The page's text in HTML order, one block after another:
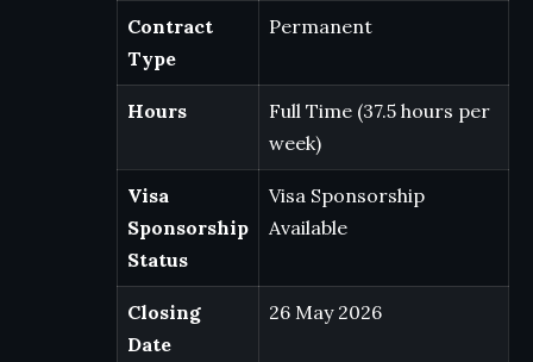
Contract
Type
Permanent
Hours
Full Time (37.5 hours per
week)
Visa
Sponsorship
Status
Visa Sponsorship
Available
Closing
Date
26 May 2026